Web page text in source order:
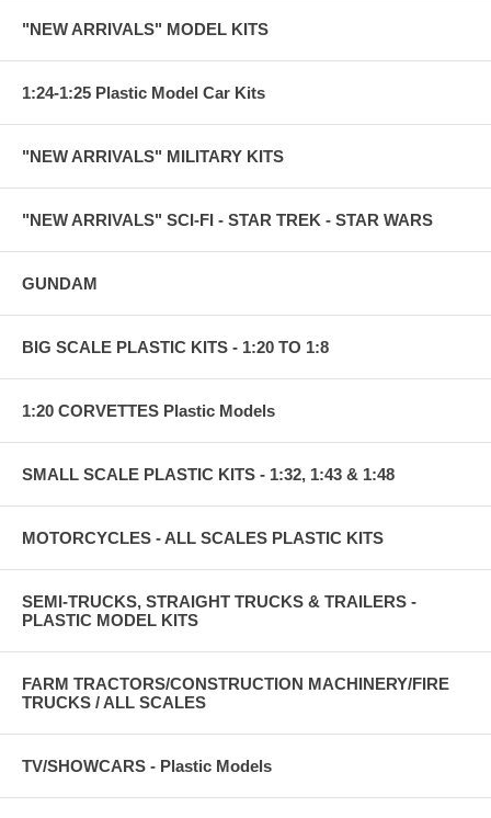
"NEW ARRIVALS" MODEL KITS
1:24-1:25 Plastic Model Car Kits
"NEW ARRIVALS" MILITARY KITS
"NEW ARRIVALS" SCI-FI - STAR TREK - STAR WARS
GUNDAM
BIG SCALE PLASTIC KITS - 1:20 TO 1:8
1:20 CORVETTES Plastic Models
SMALL SCALE PLASTIC KITS - 1:32, 1:43 & 1:48
MOTORCYCLES - ALL SCALES PLASTIC KITS
SEMI-TRUCKS, STRAIGHT TRUCKS & TRAILERS -
PLASTIC MODEL KITS
FARM TRACTORS/CONSTRUCTION MACHINERY/FIRE
TRUCKS / ALL SCALES
TV/SHOWCARS - Plastic Models